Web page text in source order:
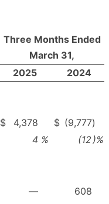
Three Months Ended
March 31,
2025
2024
$ 4,378 $ (9,777)
4 % (12 )%
—
608